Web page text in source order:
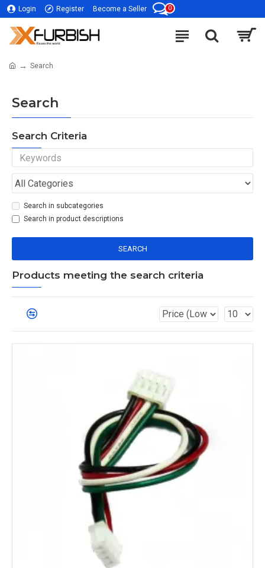
Login Register Become a Seller 0
Search
Search
Search Criteria
Search in subcategories
Search in product descriptions
SEARCH
Products meeting the search criteria